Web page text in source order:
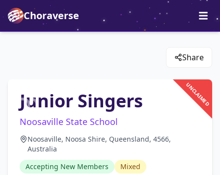
Choraverse
Share
UNCLAIMED
Junior Singers
Noosaville State School
Noosaville, Noosa Shire, Queensland, 4566,
Australia
Accepting New Members
Mixed